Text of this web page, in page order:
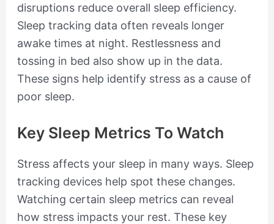
disruptions reduce overall sleep efficiency.
Sleep tracking data often reveals longer
awake times at night. Restlessness and
tossing in bed also show up in the data.
These signs help identify stress as a cause of
poor sleep.
Key Sleep Metrics To Watch
Stress affects your sleep in many ways. Sleep
tracking devices help spot these changes.
Watching certain sleep metrics can reveal
how stress impacts your rest. These key